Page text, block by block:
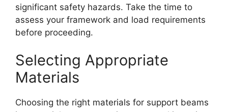
significant safety hazards. Take the time to
assess your framework and load requirements
before proceeding.
Selecting Appropriate
Materials
Choosing the right materials for support beams